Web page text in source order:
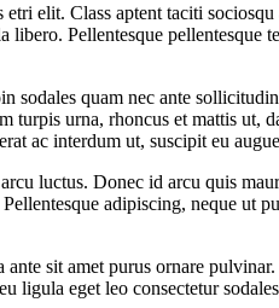
elit. Class aptent taciti
Pellentesque
sodales quam nec ante
urna, rhoncus et mattis ut,
ac interdum ut, suscipit eu
luctus. Donec id arcu quis
Pellentesque adipiscing, neque
sit amet purus ornare
ligula eget leo consectetur